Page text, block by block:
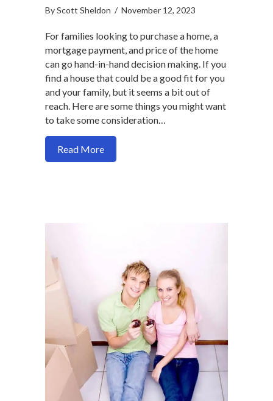
ByScott Sheldon / November 12, 2023
For families looking to purchase a home, a
mortgage payment, and price of the home
can go hand-in-hand decision making. If you
find a house that could be a good fit for you
and your family, but it seems a bit out of
reach. Here are some things you might want
to take some consideration…
Read Moreabout Should you buy a more expensive